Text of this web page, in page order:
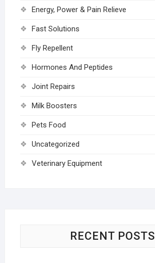
Energy, Power & Pain Relieve
Fast Solutions
Fly Repellent
Hormones And Peptides
Joint Repairs
Milk Boosters
Pets Food
Uncategorized
Veterinary Equipment
RECENT POSTS